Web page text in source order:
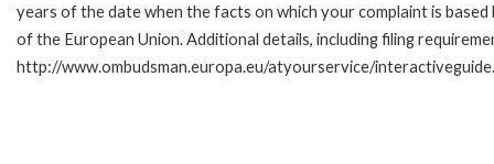
years of the date when the facts on which your complaint is
of the European Union. Additional details, including filing
http://www.ombudsman.europa.eu/atyourservice/